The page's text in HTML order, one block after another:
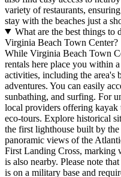
variety of restaurants,
stay with the beaches just a
What are the best things to
Virginia Beach Town Center?
While Virginia Beach Town
rentals here place you within
activities, including the area's
adventures. You can easily
sunbathing, and surfing. For
local providers offering kayak
eco-tours. Explore historical
the first lighthouse built by
panoramic views of the
First Landing Cross, marking
is also nearby. Please note
is on a military base and